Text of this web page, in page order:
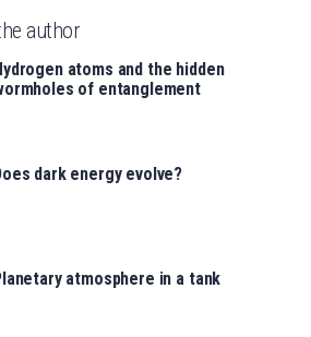
author
atoms and the hidden
of entanglement
dark energy evolve?
atmosphere in a tank